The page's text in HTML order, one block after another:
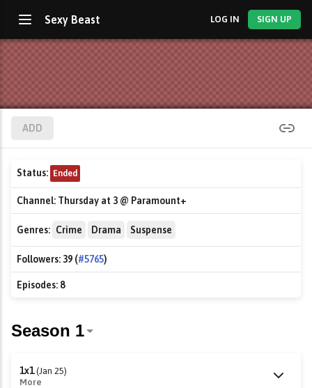
Sexy Beast LOG IN SIGN UP
ADD
Status: Ended
Channel: Thursday at 3 @ Paramount+
Genres: Crime Drama Suspense
Followers: 39 (#5765)
Episodes: 8
1x1 (Jan 25)
More